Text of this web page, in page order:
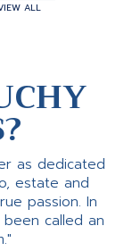
ALL
as dedicated
estate and
passion. In
called an